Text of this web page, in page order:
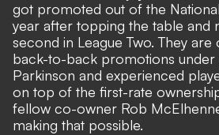
got promoted out of the
year after topping the table and
second in League Two. They
back-to-back promotions under
Parkinson and experienced
on top of the first-rate
fellow co-owner Rob
making that possible.